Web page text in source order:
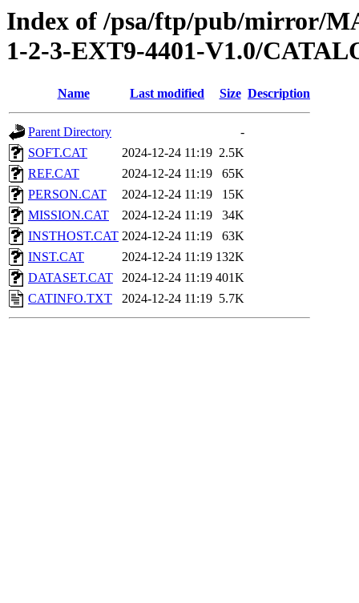
Index of /psa/ftp/pub/mirror/
1-2-3-EXT9-4401-V1.0/
Name Last modified Size Description
Parent Directory
-
SOFT.CAT
2024-12-24 11:19 2.5K
REF.CAT
2024-12-24 11:19
65K
PERSON.CAT
2024-12-24 11:19
15K
MISSION.CAT
2024-12-24 11:19
34K
INSTHOST.CAT 2024-12-24 11:19
63K
INST.CAT
2024-12-24 11:19 132K
DATASET.CAT
2024-12-24 11:19 401K
CATINFO.TXT
2024-12-24 11:19 5.7K